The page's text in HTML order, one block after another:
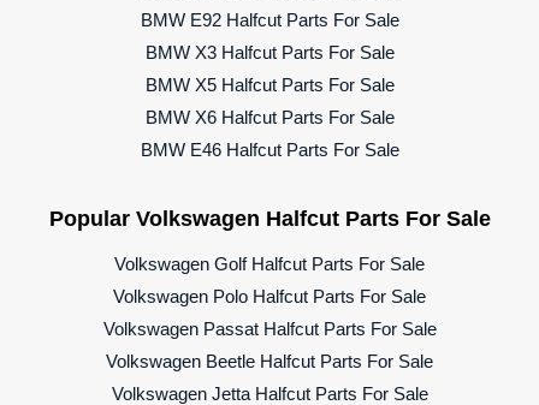
BMW E92 Halfcut Parts For Sale
BMW X3 Halfcut Parts For Sale
BMW X5 Halfcut Parts For Sale
BMW X6 Halfcut Parts For Sale
BMW E46 Halfcut Parts For Sale
Popular Volkswagen Halfcut Parts For Sale
Volkswagen Golf Halfcut Parts For Sale
Volkswagen Polo Halfcut Parts For Sale
Volkswagen Passat Halfcut Parts For Sale
Volkswagen Beetle Halfcut Parts For Sale
Volkswagen Jetta Halfcut Parts For Sale